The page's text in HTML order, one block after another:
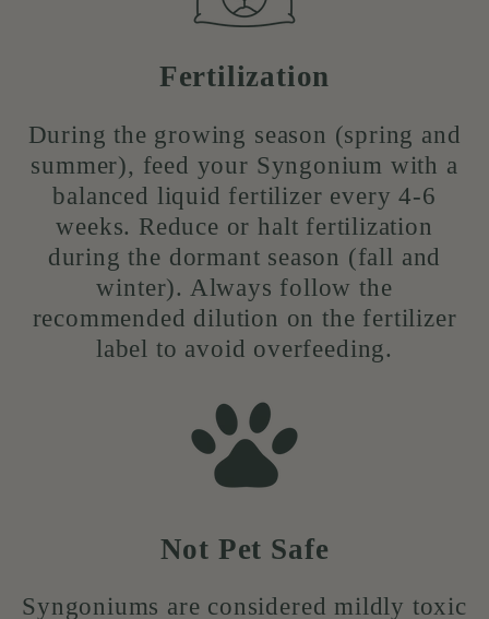
Fertilization
During the growing season (spring and
summer), feed your Syngonium with a
balanced liquid fertilizer every 4-6
weeks. Reduce or halt fertilization
during the dormant season (fall and
winter). Always follow the
recommended dilution on the fertilizer
label to avoid overfeeding.
Not Pet Safe
Syngoniums are considered mildly toxic